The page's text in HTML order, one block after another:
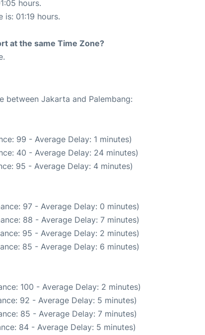
hours.
01:19 hours.
at the same Time Zone?
between Jakarta and Palembang:
99 - Average Delay: 1 minutes)
40 - Average Delay: 24 minutes)
95 - Average Delay: 4 minutes)
97 - Average Delay: 0 minutes)
88 - Average Delay: 7 minutes)
95 - Average Delay: 2 minutes)
85 - Average Delay: 6 minutes)
100 - Average Delay: 2 minutes)
92 - Average Delay: 5 minutes)
85 - Average Delay: 7 minutes)
84 - Average Delay: 5 minutes)